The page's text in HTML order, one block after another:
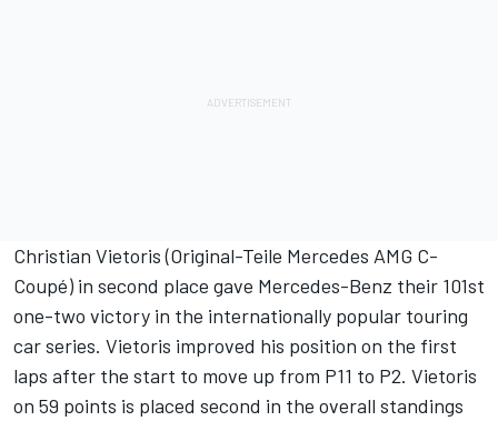
Christian Vietoris (Original-Teile Mercedes AMG C-
Coupé) in second place gave Mercedes-Benz their 101st
one-two victory in the internationally popular touring
car series. Vietoris improved his position on the first
laps after the start to move up from P11 to P2. Vietoris
on 59 points is placed second in the overall standings